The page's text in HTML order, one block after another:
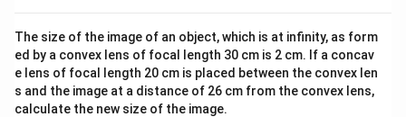
The size of the image of an object, which is at infinity, as form
ed by a convex lens of focal length 30 cm is 2 cm. If a concav
e lens of focal length 20 cm is placed between the convex len
s and the image at a distance of 26 cm from the convex lens,
calculate the new size of the image.